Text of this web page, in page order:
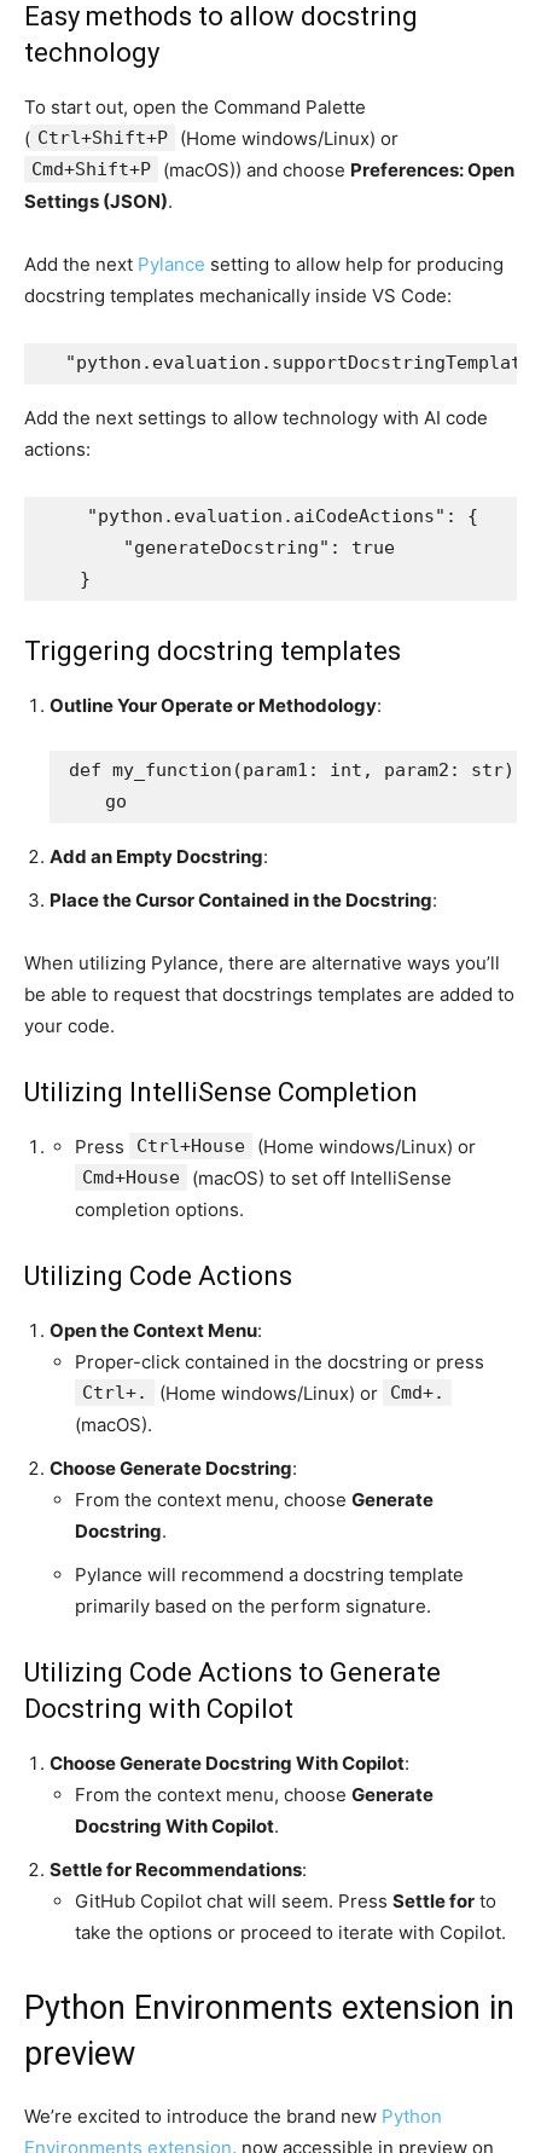
Easy methods to allow docstring
technology
To start out, open the Command Palette
( Ctrl+Shift+P (Home windows/Linux) or
Cmd+Shift+P (macOS)) and choose Preferences: Open
Settings (JSON).
Add the next Pylance setting to allow help for producing
docstring templates mechanically inside VS Code:
Add the next settings to allow technology with AI code
actions:
    "python.evaluation.aiCodeActions": {
        "generateDocstring": true
    }
Triggering docstring templates
Outline Your Operate or Methodology:
def my_function(param1: int, param2: str)
    go
Add an Empty Docstring:
Place the Cursor Contained in the Docstring:
When utilizing Pylance, there are alternative ways you’ll
be able to request that docstrings templates are added to
your code.
Utilizing IntelliSense Completion
Press Ctrl+House (Home windows/Linux) or
Cmd+House
(macOS) to set off IntelliSense
completion options.
Utilizing Code Actions
Open the Context Menu:
Proper-click contained in the docstring or press
Ctrl+. (Home windows/Linux) or Cmd+.
(macOS).
Choose Generate Docstring:
From the context menu, choose Generate
Docstring.
Pylance will recommend a docstring template
primarily based on the perform signature.
Utilizing Code Actions to Generate
Docstring with Copilot
Choose Generate Docstring With Copilot:
From the context menu, choose Generate
Docstring With Copilot.
Settle for Recommendations:
GitHub Copilot chat will seem. Press Settle for to
take the options or proceed to iterate with Copilot.
Python Environments extension in
preview
We’re excited to introduce the brand new Python
Environments extension, now accessible in preview on